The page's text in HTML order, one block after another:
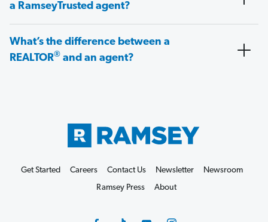
a RamseyTrusted agent?
What’s the difference between a
REALTOR® and an agent?
Get Started Careers Contact Us Newsletter
Newsroom
Ramsey Press
About